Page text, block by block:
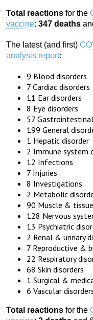
Total reactions for the
vaccine: 347 deaths
The latest (and first)
analysis report:
9 Blood disorders
7 Cardiac disorders
11 Ear disorders
8 Eye disorders
57
199 General
1 Hepatic disorder
2 Immune system
12 Infections
7 Injuries
8 Investigations
2 Metabolic
90 Muscle &
128 Nervous
13 Psychiatric
2 Renal & urinary
7 Reproductive &
22 Respiratory
68 Skin disorders
1 Surgical &
6 Vascular
Total reactions for the